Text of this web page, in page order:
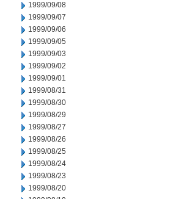
1999/09/08
1999/09/07
1999/09/06
1999/09/05
1999/09/03
1999/09/02
1999/09/01
1999/08/31
1999/08/30
1999/08/29
1999/08/27
1999/08/26
1999/08/25
1999/08/24
1999/08/23
1999/08/20